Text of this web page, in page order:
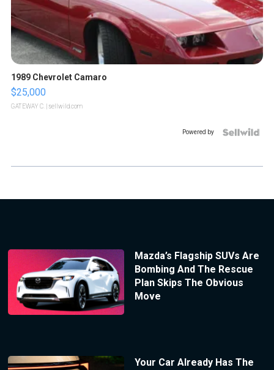
1989 Chevrolet Camaro
$25,000
GATEWAY C. | sellwild.com
Powered by
Mazda’s Flagship SUVs Are
Bombing And The Rescue
Plan Skips The Obvious
Move
Your Car Already Has The